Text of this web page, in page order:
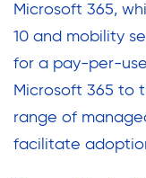
Microsoft 365,
10 and mobility
for a pay-per-
Microsoft 365 to
range of
facilitate